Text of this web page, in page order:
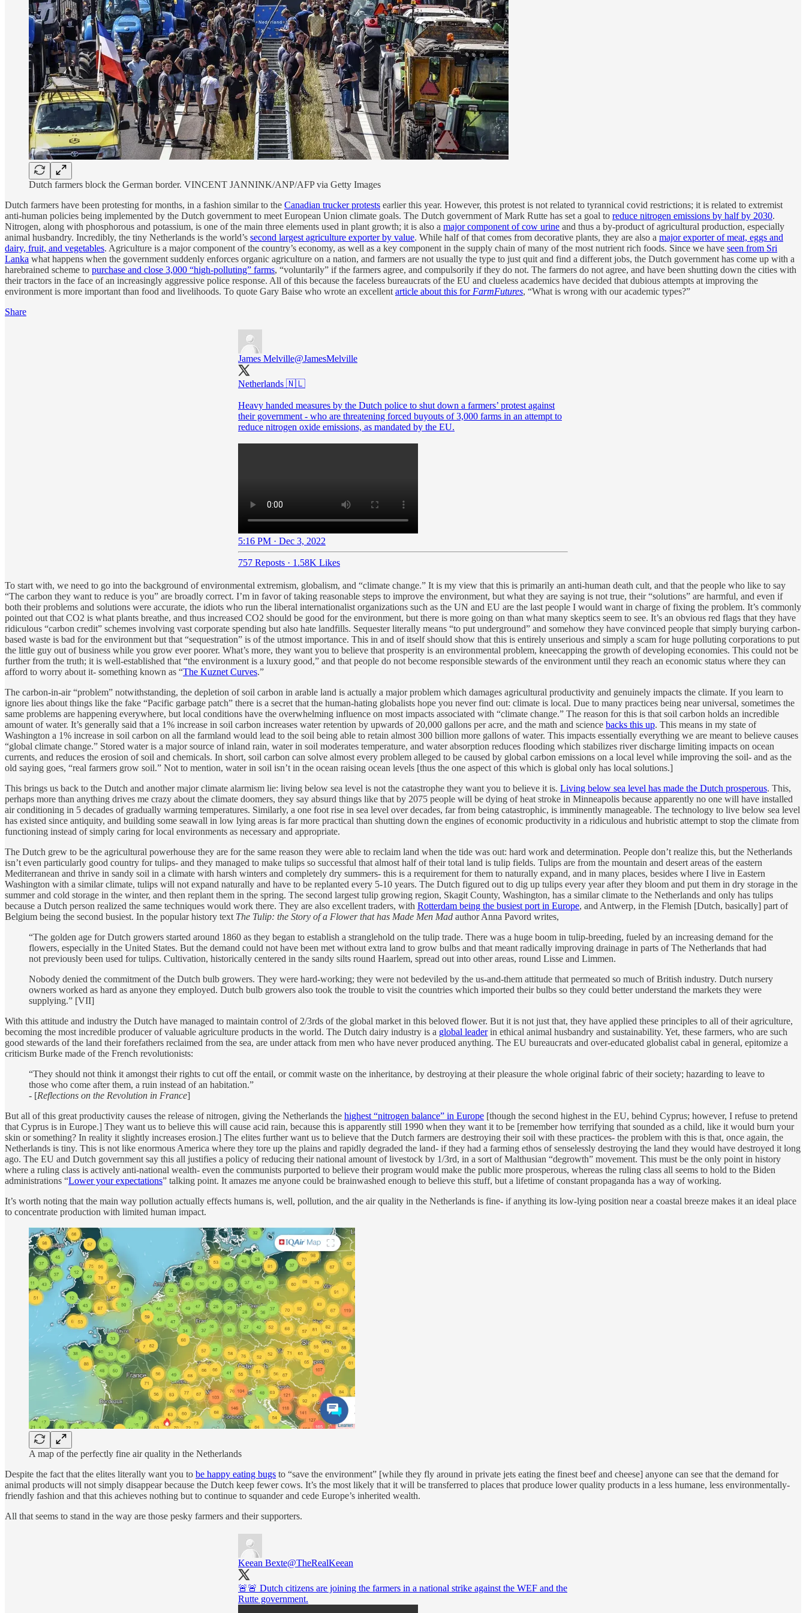
Dutch farmers block the German border. VINCENT JANNINK/ANP/AFP via Getty Images
Dutch farmers have been protesting for months, in a fashion similar to the Canadian trucker protests earlier this year. However, this protest is not related to tyrannical covid restrictions; it is related to extremist
anti-human policies being implemented by the Dutch government to meet European Union climate goals. The Dutch government of Mark Rutte has set a goal to reduce nitrogen emissions by half by 2030.
Nitrogen, along with phosphorous and potassium, is one of the main three elements used in plant growth; it is also a major component of cow urine and thus a by-product of agricultural production, especially
animal husbandry. Incredibly, the tiny Netherlands is the world’s second largest agriculture exporter by value. While half of that comes from decorative plants, they are also a major exporter of meat, eggs and
dairy, fruit, and vegetables. Agriculture is a major component of the country’s economy, as well as a key component in the supply chain of many of the most nutrient rich foods. Since we have seen from Sri
Lanka what happens when the government suddenly enforces organic agriculture on a nation, and farmers are not usually the type to just quit and find a different jobs, the Dutch government has come up with a
harebrained scheme to purchase and close 3,000 “high-polluting” farms, “voluntarily” if the farmers agree, and compulsorily if they do not. The farmers do not agree, and have been shutting down the cities with
their tractors in the face of an increasingly aggressive police response. All of this because the faceless bureaucrats of the EU and clueless academics have decided that dubious attempts at improving the
environment is more important than food and livelihoods. To quote Gary Baise who wrote an excellent article about this for FarmFutures, “What is wrong with our academic types?”
Share
James Melville@JamesMelville
Netherlands 🇳🇱
Heavy handed measures by the Dutch police to shut down a farmers’ protest against
their government - who are threatening forced buyouts of 3,000 farms in an attempt to
reduce nitrogen oxide emissions, as mandated by the EU.
5:16 PM · Dec 3, 2022
757 Reposts · 1.58K Likes
To start with, we need to go into the background of environmental extremism, globalism, and “climate change.” It is my view that this is primarily an anti-human death cult, and that the people who like to say
“The carbon they want to reduce is you” are broadly correct. I’m in favor of taking reasonable steps to improve the environment, but what they are saying is not true, their “solutions” are harmful, and even if
both their problems and solutions were accurate, the idiots who run the liberal internationalist organizations such as the UN and EU are the last people I would want in charge of fixing the problem. It’s commonly
pointed out that CO2 is what plants breathe, and thus increased CO2 should be good for the environment, but there is more going on than what many skeptics seem to see. It’s an obvious red flags that they have
ridiculous “carbon credit” schemes involving vast corporate spending but also hate landfills. Sequester literally means “to put underground” and somehow they have convinced people that simply burying carbon-
based waste is bad for the environment but that “sequestration” is of the utmost importance. This in and of itself should show that this is entirely unserious and simply a scam for huge polluting corporations to put
the little guy out of business while you grow ever poorer. What’s more, they want you to believe that prosperity is an environmental problem, kneecapping the growth of developing economies. This could not be
further from the truth; it is well-established that “the environment is a luxury good,” and that people do not become responsible stewards of the environment until they reach an economic status where they can
afford to worry about it- something known as “The Kuznet Curves.”
The carbon-in-air “problem” notwithstanding, the depletion of soil carbon in arable land is actually a major problem which damages agricultural productivity and genuinely impacts the climate. If you learn to
ignore lies about things like the fake “Pacific garbage patch” there is a secret that the human-hating globalists hope you never find out: climate is local. Due to many practices being near universal, sometimes the
same problems are happening everywhere, but local conditions have the overwhelming influence on most impacts associated with “climate change.” The reason for this is that soil carbon holds an incredible
amount of water. It’s generally said that a 1% increase in soil carbon increases water retention by upwards of 20,000 gallons per acre, and the math and science backs this up. This means in my state of
Washington a 1% increase in soil carbon on all the farmland would lead to the soil being able to retain almost 300 billion more gallons of water. This impacts essentially everything we are meant to believe causes
“global climate change.” Stored water is a major source of inland rain, water in soil moderates temperature, and water absorption reduces flooding which stabilizes river discharge limiting impacts on ocean
currents, and reduces the erosion of soil and chemicals. In short, soil carbon can solve almost every problem alleged to be caused by global carbon emissions on a local level while improving the soil- and as the
old saying goes, “real farmers grow soil.” Not to mention, water in soil isn’t in the ocean raising ocean levels [thus the one aspect of this which is global only has local solutions.]
This brings us back to the Dutch and another major climate alarmism lie: living below sea level is not the catastrophe they want you to believe it is. Living below sea level has made the Dutch prosperous. This,
perhaps more than anything drives me crazy about the climate doomers, they say absurd things like that by 2075 people will be dying of heat stroke in Minneapolis because apparently no one will have installed
air conditioning in 5 decades of gradually warming temperatures. Similarly, a one foot rise in sea level over decades, far from being catastrophic, is imminently manageable. The technology to live below sea level
has existed since antiquity, and building some seawall in low lying areas is far more practical than shutting down the engines of economic productivity in a ridiculous and hubristic attempt to stop the climate from
functioning instead of simply caring for local environments as necessary and appropriate.
The Dutch grew to be the agricultural powerhouse they are for the same reason they were able to reclaim land when the tide was out: hard work and determination. People don’t realize this, but the Netherlands
isn’t even particularly good country for tulips- and they managed to make tulips so successful that almost half of their total land is tulip fields. Tulips are from the mountain and desert areas of the eastern
Mediterranean and thrive in sandy soil in a climate with harsh winters and completely dry summers- this is a requirement for them to naturally expand, and in many places, besides where I live in Eastern
Washington with a similar climate, tulips will not expand naturally and have to be replanted every 5-10 years. The Dutch figured out to dig up tulips every year after they bloom and put them in dry storage in the
summer and cold storage in the winter, and then replant them in the spring. The second largest tulip growing region, Skagit County, Washington, has a similar climate to the Netherlands and only has tulips
because a Dutch person realized the same techniques would work there. They are also excellent traders, with Rotterdam being the busiest port in Europe, and Antwerp, in the Flemish [Dutch, basically] part of
Belgium being the second busiest. In the popular history text The Tulip: the Story of a Flower that has Made Men Mad author Anna Pavord writes,
“The golden age for Dutch growers started around 1860 as they began to establish a stranglehold on the tulip trade. There was a huge boom in tulip-breeding, fueled by an increasing demand for the
flowers, especially in the United States. But the demand could not have been met without extra land to grow bulbs and that meant radically improving drainage in parts of The Netherlands that had
not previously been used for tulips. Cultivation, historically centered in the sandy silts round Haarlem, spread out into other areas, round Lisse and Limmen.
Nobody denied the commitment of the Dutch bulb growers. They were hard-working; they were not bedeviled by the us-and-them attitude that permeated so much of British industry. Dutch nursery
owners worked as hard as anyone they employed. Dutch bulb growers also took the trouble to visit the countries which imported their bulbs so they could better understand the markets they were
supplying.” [VII]
With this attitude and industry the Dutch have managed to maintain control of 2/3rds of the global market in this beloved flower. But it is not just that, they have applied these principles to all of their agriculture,
becoming the most incredible producer of valuable agriculture products in the world. The Dutch dairy industry is a global leaderin ethical animal husbandry and sustainability. Yet, these farmers, who are such
good stewards of the land their forefathers reclaimed from the sea, are under attack from men who have never produced anything. The EU bureaucrats and over-educated globalist cabal in general, epitomize a
criticism Burke made of the French revolutionists:
“They should not think it amongst their rights to cut off the entail, or commit waste on the inheritance, by destroying at their pleasure the whole original fabric of their society; hazarding to leave to
those who come after them, a ruin instead of an habitation.”
- [Reflections on the Revolution in France]
But all of this great productivity causes the release of nitrogen, giving the Netherlands the highest “nitrogen balance” in Europe [though the second highest in the EU, behind Cyprus; however, I refuse to pretend
that Cyprus is in Europe.] They want us to believe this will cause acid rain, because this is apparently still 1990 when they want it to be [remember how terrifying that sounded as a child, like it would burn your
skin or something? In reality it slightly increases erosion.] The elites further want us to believe that the Dutch farmers are destroying their soil with these practices- the problem with this is that, once again, the
Netherlands is tiny. This is not like enormous America where they tore up the plains and rapidly degraded the land- if they had a farming ethos of senselessly destroying the land they would have destroyed it long
ago. The EU and Dutch government say this all justifies a policy of reducing their national amount of livestock by 1/3rd, in a sort of Malthusian “degrowth” movement. This must be the only point in history
where a ruling class is actively anti-national wealth- even the communists purported to believe their program would make the public more prosperous, whereas the ruling class all seems to hold to the Biden
administrations “Lower your expectations” talking point. It amazes me anyone could be brainwashed enough to believe this stuff, but a lifetime of constant propaganda has a way of working.
It’s worth noting that the main way pollution actually effects humans is, well, pollution, and the air quality in the Netherlands is fine- if anything its low-lying position near a coastal breeze makes it an ideal place
to concentrate production with limited human impact.
A map of the perfectly fine air quality in the Netherlands
Despite the fact that the elites literally want you to be happy eating bugs to “save the environment” [while they fly around in private jets eating the finest beef and cheese] anyone can see that the demand for
animal products will not simply disappear because the Dutch keep fewer cows. It’s the most likely that it will be transferred to places that produce lower quality products in a less humane, less environmentally-
friendly fashion and that this achieves nothing but to continue to squander and cede Europe’s inherited wealth.
All that seems to stand in the way are those pesky farmers and their supporters.
Keean Bexte@TheRealKeean
🚨🚨 Dutch citizens are joining the farmers in a national strike against the WEF and the